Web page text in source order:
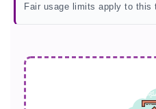
Fair usage limits apply to this